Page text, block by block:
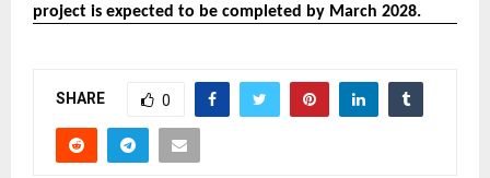
project is expected to be completed by March 2028.
SHARE 0